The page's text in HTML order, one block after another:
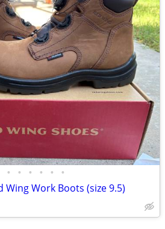
• • • • • •
Wing Work Boots (size 9.5)